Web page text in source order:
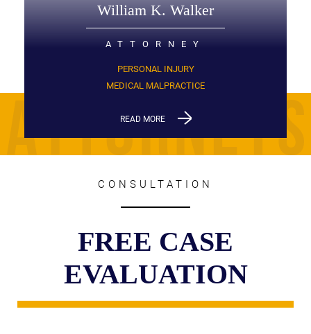
William K. Walker
ATTORNEY
PERSONAL INJURY
MEDICAL MALPRACTICE
READ MORE
CONSULTATION
FREE CASE
EVALUATION